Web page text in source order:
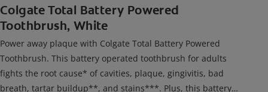
Colgate Total Battery Powered
Toothbrush, White
Power away plaque with Colgate Total Battery Powered
Toothbrush. This battery operated toothbrush for adults
fights the root cause* of cavities, plaque, gingivitis, bad
breath, tartar buildup**, and stains***. Plus, this battery